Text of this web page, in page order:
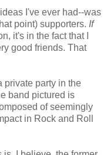
I've ever had--was
point) supporters. If
it's in the fact that I
good friends. That
private party in the
band pictured is
of seemingly
in Rock and Roll